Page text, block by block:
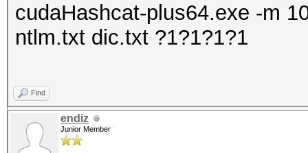
cudaHashcat-plus64.exe -m
ntlm.txt dic.txt ?1?1?1?1
Find
endiz
Junior Member